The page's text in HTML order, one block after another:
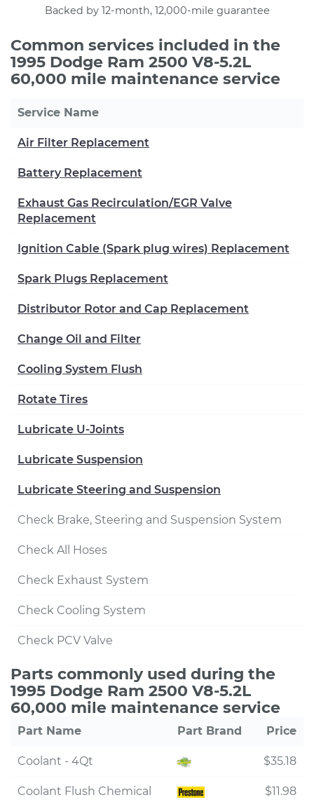
Backed by 12-month, 12,000-mile guarantee
Common services included in the
1995 Dodge Ram 2500 V8-5.2L
60,000 mile maintenance service
Service Name
Air Filter Replacement
Battery Replacement
Exhaust Gas Recirculation/EGR Valve
Replacement
Ignition Cable (Spark plug wires) Replacement
Spark Plugs Replacement
Distributor Rotor and Cap Replacement
Change Oil and Filter
Cooling System Flush
Rotate Tires
Lubricate U-Joints
Lubricate Suspension
Lubricate Steering and Suspension
Check Brake, Steering and Suspension System
Check All Hoses
Check Exhaust System
Check Cooling System
Check PCV Valve
Parts commonly used during the
1995 Dodge Ram 2500 V8-5.2L
60,000 mile maintenance service
Part Name Part Brand Price
Coolant - 4Qt $35.18
Coolant Flush Chemical $11.98